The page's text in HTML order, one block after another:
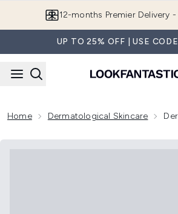
Join LF Beauty
UP TO 25% OFF | USE
Home Dermatological Skincare